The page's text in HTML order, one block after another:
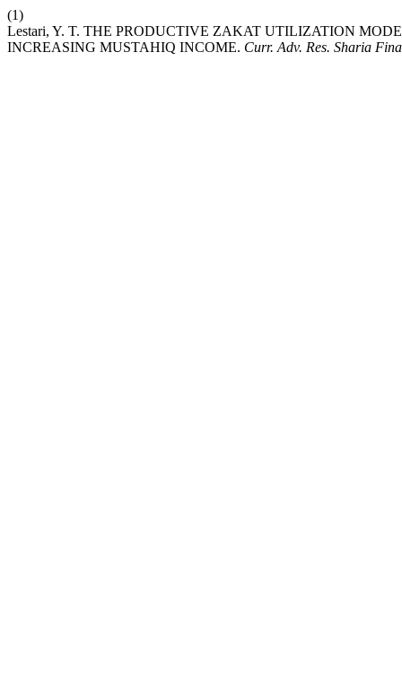
(1)
Lestari, Y. T. THE PRODUCTIVE ZAKAT UTILIZATION
INCREASING MUSTAHIQ INCOME. Curr. Adv. Res. Sharia